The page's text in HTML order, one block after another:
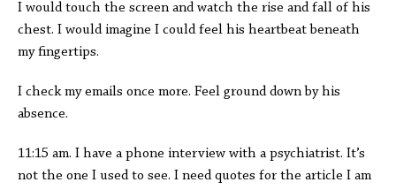
I would touch the screen and watch the rise and fall of his
chest. I would imagine I could feel his heartbeat beneath
my fingertips.
I check my emails once more. Feel ground down by his
absence.
11:15 am. I have a phone interview with a psychiatrist. It’s
not the one I used to see. I need quotes for the article I am